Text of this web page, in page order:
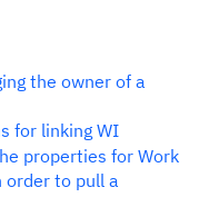
the owner of a
for linking WI
properties for Work
order to pull a